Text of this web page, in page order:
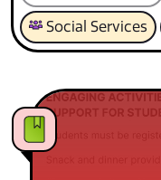
Social Services